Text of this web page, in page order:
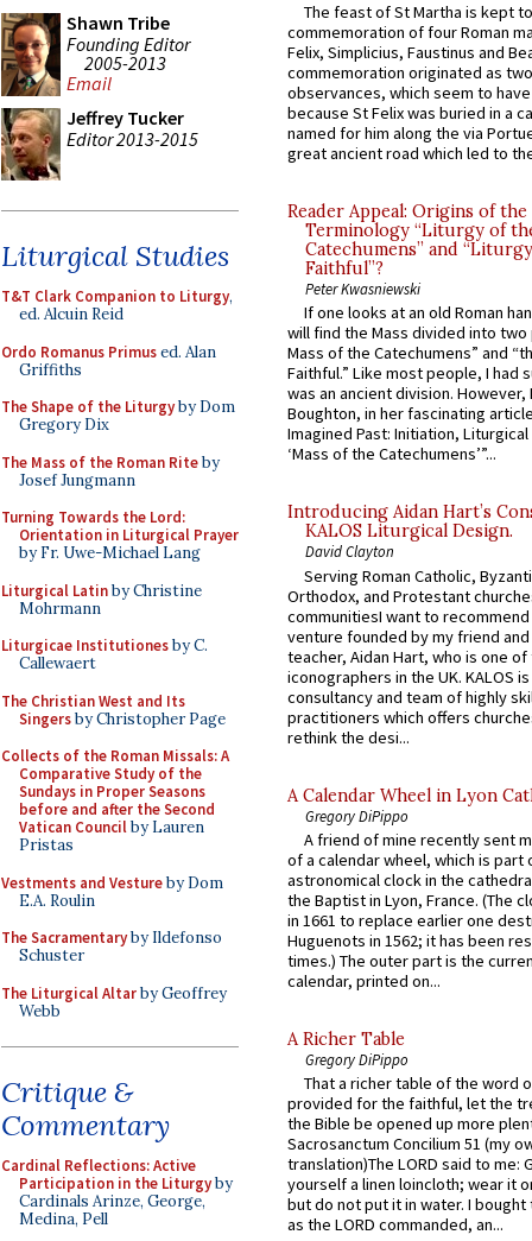
Shawn Tribe
Founding Editor
2005-2013
Email
Jeffrey Tucker
Editor 2013-2015
Liturgical Studies
T&T Clark Companion to Liturgy,
ed. Alcuin Reid
Ordo Romanus Primused. Alan
Griffiths
The Shape of the Liturgyby Dom
Gregory Dix
The Mass of the Roman Riteby
Josef Jungmann
Turning Towards the Lord:
Orientation in Liturgical Prayer
by Fr. Uwe-Michael Lang
Liturgical Latinby Christine
Mohrmann
Liturgicae Institutionesby C.
Callewaert
The Christian West and Its
Singersby Christopher Page
Collects of the Roman Missals: A
Comparative Study of the
Sundays in Proper Seasons
before and after the Second
Vatican Councilby Lauren
Pristas
Vestments and Vestureby Dom
E.A. Roulin
The Sacramentaryby Ildefonso
Schuster
The Liturgical Altarby Geoffrey
Webb
Critique &
Commentary
Cardinal Reflections: Active
Participation in the Liturgyby
Cardinals Arinze, George,
Medina, Pell
The feast of St Martha is kept
commemoration of four Roman
Felix, Simplicius, Faustinus and
commemoration originated as
observances, which seem to
because St Felix was buried in a
named for him along the via
great ancient road which led to
Reader Appeal: Origins of the
Terminology “Liturgy of
Catechumens” and
Faithful”?
Peter Kwasniewski
If one looks at an old Roman
will find the Mass divided into
Mass of the Catechumens” and
Faithful.” Like most people, I had
was an ancient division. However,
Boughton, in her fascinating
Imagined Past: Initiation,
‘Mass of the Catechumens’”...
Introducing Aidan Hart’s
KALOS Liturgical Design.
David Clayton
Serving Roman Catholic,
Orthodox, and Protestant
communitiesI want to recommend
venture founded by my friend
teacher, Aidan Hart, who is one
iconographers in the UK. KALOS
consultancy and team of highly
practitioners which offers
rethink the desi...
A Calendar Wheel in Lyon
Gregory DiPippo
A friend of mine recently sent
of a calendar wheel, which is part
astronomical clock in the
the Baptist in Lyon, France. (The
in 1661 to replace earlier one
Huguenots in 1562; it has been
times.) The outer part is the
calendar, printed on...
A Richer Table
Gregory DiPippo
That a richer table of the word
provided for the faithful, let the
the Bible be opened up more
Sacrosanctum Concilium 51 (my
translation)The LORD said to me:
yourself a linen loincloth; wear it
but do not put it in water. I
as the LORD commanded, an...